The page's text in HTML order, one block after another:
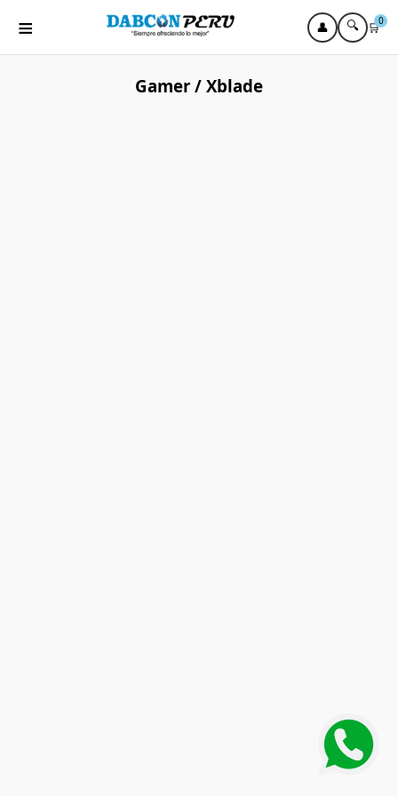
≡ 👤 🔍 🛒0
Gamer / Xblade